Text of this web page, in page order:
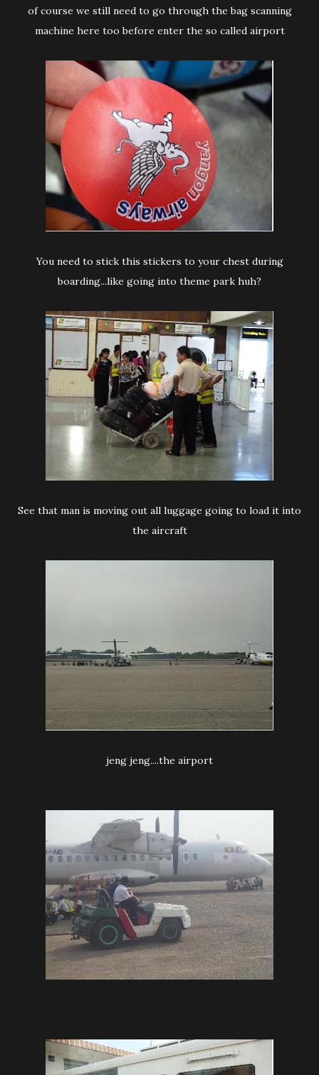
of course we still need to go through the bag scanning
machine here too before enter the so called airport
You need to stick this stickers to your chest during
boarding...like going into theme park huh?
See that man is moving out all luggage going to load it into
the aircraft
jeng jeng....the airport